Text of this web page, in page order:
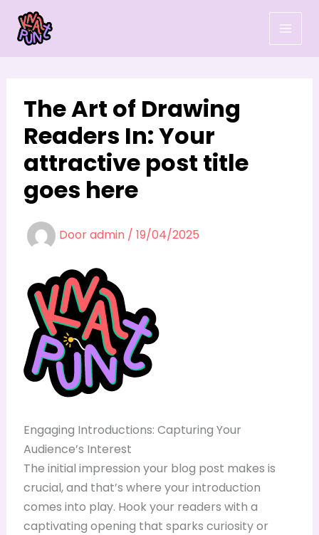
naar
The Art of Drawing
Readers In: Your
attractive post title
goes here
Dooradmin / 19/04/2025
Engaging Introductions: Capturing Your
Audience’s Interest
The initial impression your blog post makes is
crucial, and that’s where your introduction
comes into play. Hook your readers with a
captivating opening that sparks curiosity or